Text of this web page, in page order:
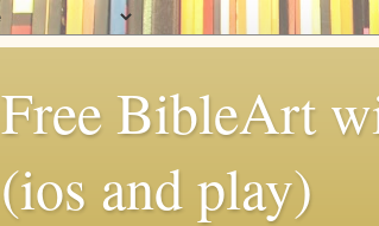
Free BibleArt
(ios and play)